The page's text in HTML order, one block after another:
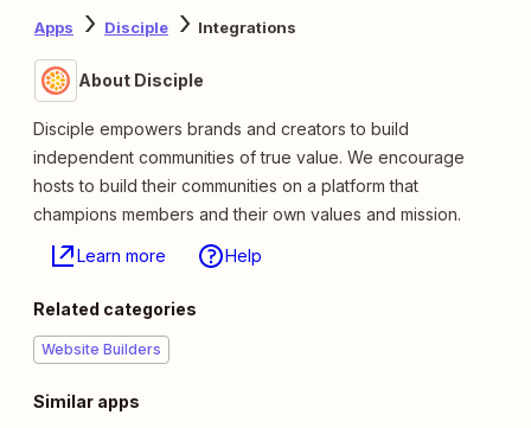
Apps Disciple Integrations
About Disciple
Disciple empowers brands and creators to build
independent communities of true value. We encourage
hosts to build their communities on a platform that
champions members and their own values and mission.
Learn more Help
Related categories
Website Builders
Similar apps